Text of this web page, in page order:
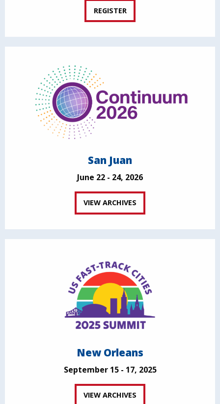
REGISTER
San Juan
June 22 - 24, 2026
VIEW ARCHIVES
New Orleans
September 15 - 17, 2025
VIEW ARCHIVES